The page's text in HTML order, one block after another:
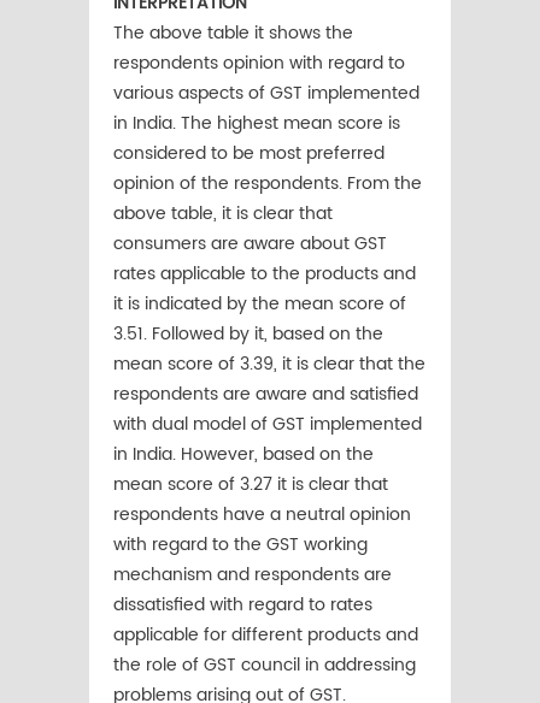
The above table it shows the
respondents opinion with regard to
various aspects of GST implemented
in India. The highest mean score is
considered to be most preferred
opinion of the respondents. From the
above table, it is clear that
consumers are aware about GST
rates applicable to the products and
it is indicated by the mean score of
3.51. Followed by it, based on the
mean score of 3.39, it is clear that the
respondents are aware and satisfied
with dual model of GST implemented
in India. However, based on the
mean score of 3.27 it is clear that
respondents have a neutral opinion
with regard to the GST working
mechanism and respondents are
dissatisfied with regard to rates
applicable for different products and
the role of GST council in addressing
problems arising out of GST.